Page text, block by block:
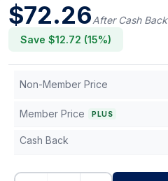
$72.26After Cash Back
Save $12.72 (15%)
Non-Member Price
Member Price PLUS
Cash Back